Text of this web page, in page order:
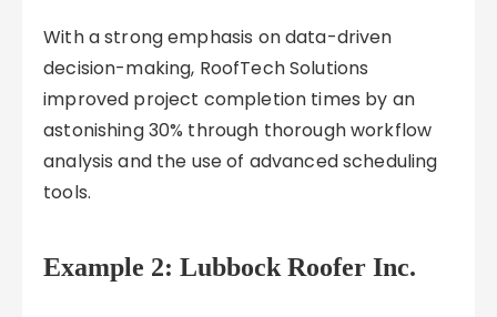
With a strong emphasis on data-driven
decision-making, RoofTech Solutions
improved project completion times by an
astonishing 30% through thorough workflow
analysis and the use of advanced scheduling
tools.
Example 2: Lubbock Roofer Inc.